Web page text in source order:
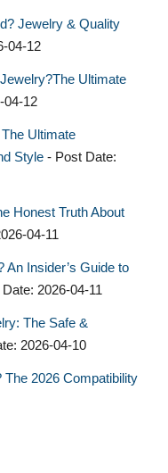
Jewelry & Quality
04-12
Ultimate
04-12
Ultimate
Style - Post Date:
Honest Truth About
04-11
Insider’s Guide to
2026-04-11
The Safe &
2026-04-10
2026 Compatibility